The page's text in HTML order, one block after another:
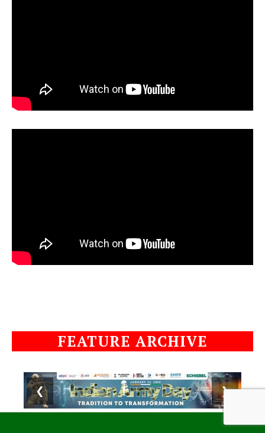
FEATURE ARCHIVE
❮ ❯